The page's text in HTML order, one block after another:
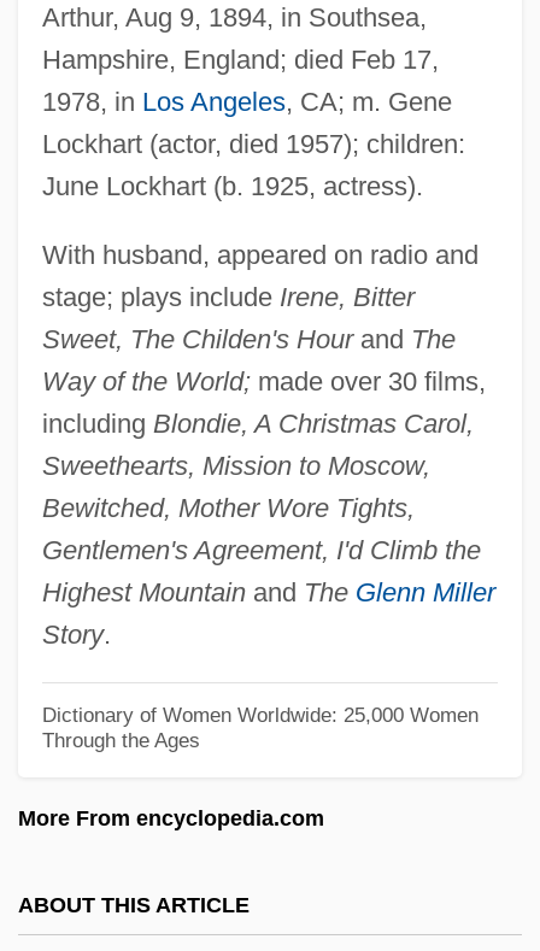
Arthur, Aug 9, 1894, in Southsea,
Hampshire, England; died Feb 17,
1978, in Los Angeles, CA; m. Gene
Lockhart (actor, died 1957); children:
June Lockhart (b. 1925, actress).
With husband, appeared on radio and
stage; plays include Irene, Bitter
Sweet, The Childen's Hourand The
Way of the World;made over 30 films,
including Blondie, A Christmas Carol,
Sweethearts, Mission to Moscow,
Bewitched, Mother Wore Tights,
Gentlemen's Agreement, I'd Climb the
Highest Mountainand The Glenn Miller
Story.
Dictionary of Women Worldwide: 25,000 Women
Through the Ages
More From encyclopedia.com
ABOUT THIS ARTICLE
Lockhart, June 1925–
Lockhart, June (1925–)
Lockhart, James (Lawrence)
Lockhart, Anne 1953–
Lockford, Lesa 1958-
Locket
Lockerbie, D(onald) Bruce
Locker, Malke
Locker, Berl
Locked In Silence
Locke, Tembi
Locke, Sumner (1881–1917)
Locke, Spencer 1991-
Locke, Robert R.
Locke, Matthew
Locke, Katherine (1910–1995)